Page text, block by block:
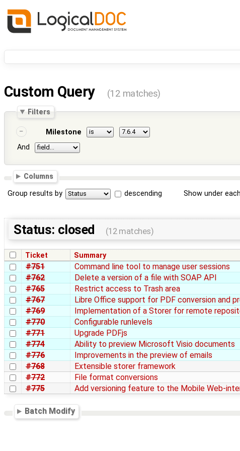
Custom Query (12 matches)
Filters
Milestone
And
Columns
Group results by descending Show under
Status: closed (12 matches)
Ticket Summary
#751 Command line tool to manage user sessions
#762
Delete a version of a file with SOAP API
#765
Restrict access to Trash area
#767
Libre Office support for PDF conversion and
#769
Implementation of a Storer for remote
#770
Configurable runlevels
#771
Upgrade PDFjs
#774
Ability to preview Microsoft Visio documents
#776
Improvements in the preview of emails
#768
Extensible storer framework
#772
File format conversions
#775
Add versioning feature to the Mobile Web-
Batch Modify